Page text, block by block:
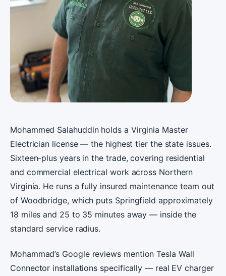
Mohammed Salahuddin holds a Virginia Master
Electrician license — the highest tier the state issues.
Sixteen-plus years in the trade, covering residential
and commercial electrical work across Northern
Virginia. He runs a fully insured maintenance team out
of Woodbridge, which puts Springfield approximately
18 miles and 25 to 35 minutes away — inside the
standard service radius.
Mohammad’s Google reviews mention Tesla Wall
Connector installations specifically — real EV charger